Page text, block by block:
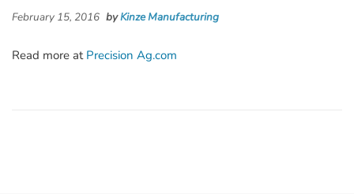
February 15, 2016 byKinze Manufacturing
Read more at Precision Ag.com